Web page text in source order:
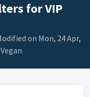
for VIP
on Mon, 24 Apr,